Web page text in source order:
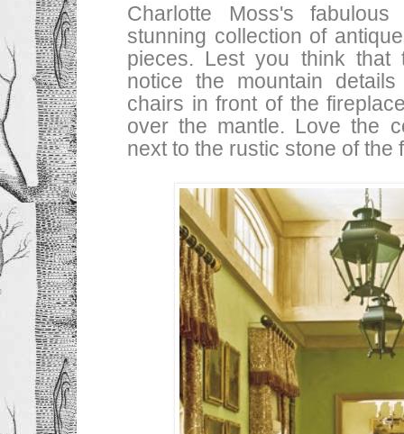
Charlotte Moss's
stunning collection of
pieces. Lest you think
notice the mountain
chairs in front of the
over the mantle. Love the
next to the rustic stone of the